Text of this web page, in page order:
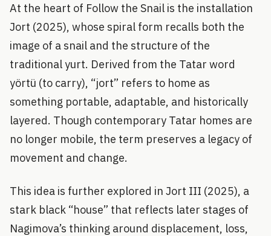
At the heart of Follow the Snail is the installation
Jort (2025), whose spiral form recalls both the
image of a snail and the structure of the
traditional yurt. Derived from the Tatar word
yörtü (to carry), “jort” refers to home as
something portable, adaptable, and historically
layered. Though contemporary Tatar homes are
no longer mobile, the term preserves a legacy of
movement and change.
This idea is further explored in Jort III (2025), a
stark black “house” that reflects later stages of
Nagimova’s thinking around displacement, loss,